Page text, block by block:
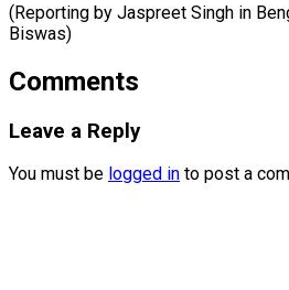
(Reporting by Jaspreet Singh in
Biswas)
Comments
Leave a Reply
You must be logged in to post a